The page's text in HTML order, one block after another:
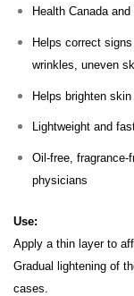
Health Canada
Helps correct
wrinkles, uneven
Helps brighten
Lightweight and
Oil-free, fragrance-
physicians
Use:
Apply a thin layer to
Gradual lightening of
cases.